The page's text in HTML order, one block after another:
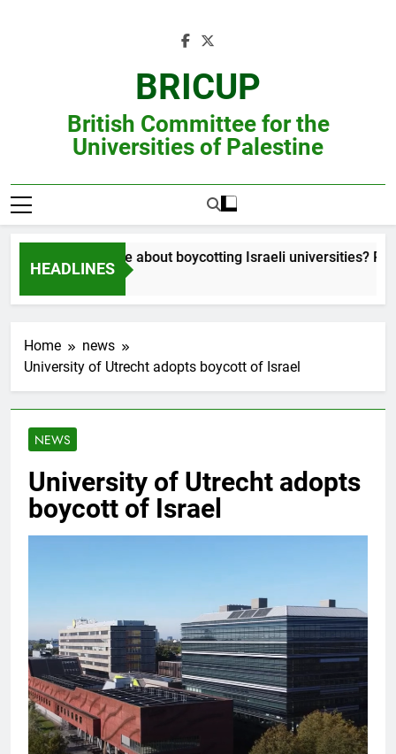
BRICUP
British Committee for the
Universities of Palestine
HEADLINES
Still unsure about boycotting Israeli universities?
Home
news
University of Utrecht adopts boycott of Israel
NEWS
University of Utrecht adopts
boycott of Israel